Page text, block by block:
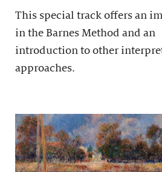
This special track offers an
in the Barnes Method and an
introduction to other
approaches.